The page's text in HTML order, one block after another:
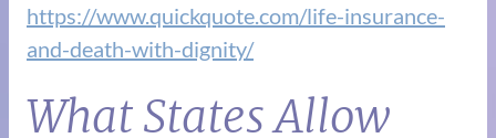
https://www.quickquote.com/life-insurance-
and-death-with-dignity/
What States Allow